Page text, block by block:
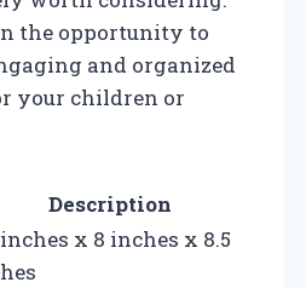
the opportunity to
and organized
your children or
Description
inches x 8 inches x 8.5